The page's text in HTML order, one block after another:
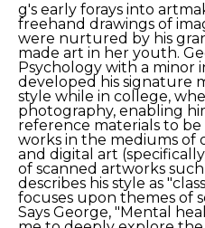
g's early forays into
freehand drawings of
were nurtured by his
made art in her youth.
Psychology with a minor
developed his signature
style while in college,
photography, enabling
reference materials to be
works in the mediums of
and digital art
of scanned artworks
describes his style as
focuses upon themes of
Says George, "Mental